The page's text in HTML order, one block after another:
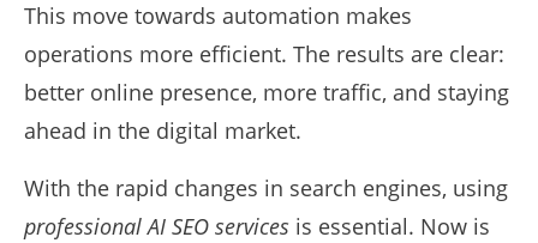
This move towards automation makes
operations more efficient. The results are clear:
better online presence, more traffic, and staying
ahead in the digital market.
With the rapid changes in search engines, using
professional AI SEO services is essential. Now is